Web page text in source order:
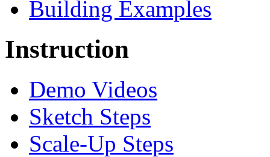
Building Examples
Instruction
Demo Videos
Sketch Steps
Scale-Up Steps